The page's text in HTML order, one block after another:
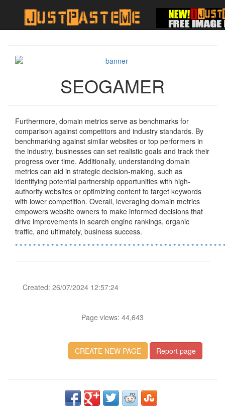
SEOGAMER
Furthermore, domain metrics serve as benchmarks for
comparison against competitors and industry standards. By
benchmarking against similar websites or top performers in
the industry, businesses can set realistic goals and track their
progress over time. Additionally, understanding domain
metrics can aid in strategic decision-making, such as
identifying potential partnership opportunities with high-
authority websites or optimizing content to target keywords
with lower competition. Overall, leveraging domain metrics
empowers website owners to make informed decisions that
drive improvements in search engine rankings, organic
traffic, and ultimately, business success.
* * * * * * * * * * * * * * * * * * * * * * * * * * * * * * * * * * * * * * * * * * * * * * *
Created: 26/07/2024 12:57:24
Page views: 44,643
CREATE NEW PAGE Report page